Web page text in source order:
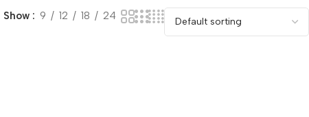
Show 9 12 18 24